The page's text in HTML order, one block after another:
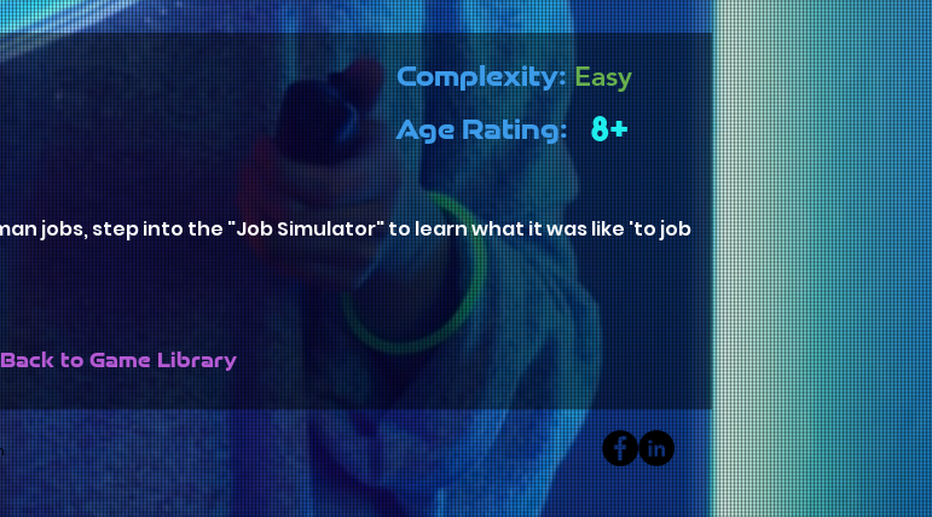
Complexity:
Age Rating:
Easy
8+
jobs, step into the "Job Simulator" to learn what it was like 'to job
Back to Game Library